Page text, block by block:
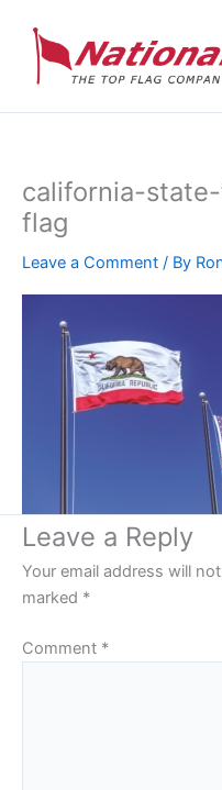
content
california-
flag
Leave a Comment / By
Leave a Reply
Your email address will
marked *
Comment *